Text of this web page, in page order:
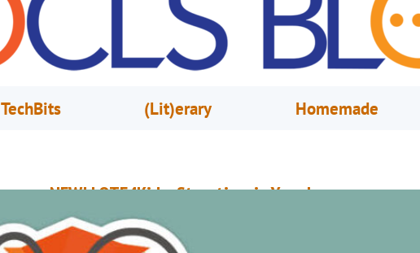
TechBits (Lit)erary Homemade
NEW! LOTE4Kids: Storytime in Your Language
March 14, 2024OCLS Staff
LOTE4Kids (Languages Other Than English) is the newest language